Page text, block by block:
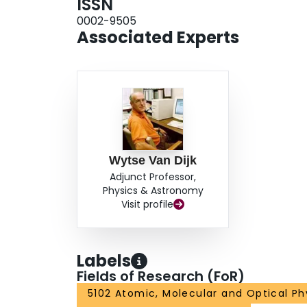
ISSN
0002-9505
Associated Experts
Wytse Van Dijk
Adjunct Professor,
Physics & Astronomy
Visit profile
Labels
Fields of Research (FoR)
5102 Atomic, Molecular and Optical